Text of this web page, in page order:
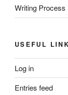
Writing Process
USEFUL
Log in
Entries feed